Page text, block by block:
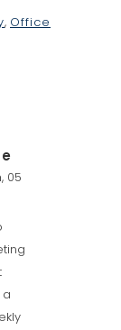
, Office
05